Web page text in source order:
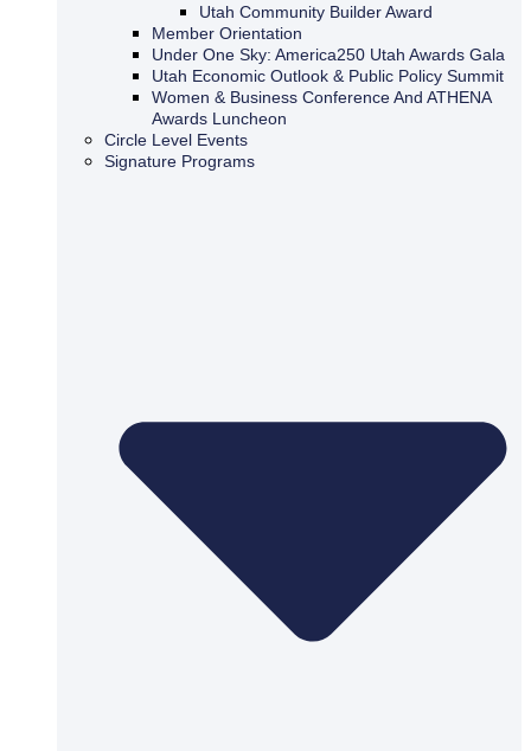
Utah Community Builder Award
Member Orientation
Under One Sky: America250 Utah Awards Gala
Utah Economic Outlook & Public Policy Summit
Women & Business Conference And ATHENA
Awards Luncheon
Circle Level Events
Signature Programs